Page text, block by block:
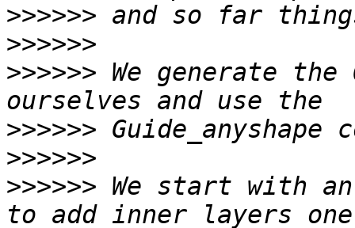
>>>>>>
>>>>>>
>>>>>> We generate
>>>>>>
>>>>>>
>>>>>> We start with